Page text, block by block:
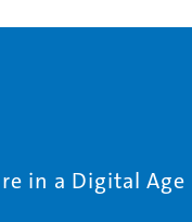
in a Digital Age